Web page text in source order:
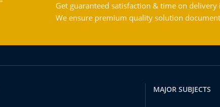
Get guaranteed satisfaction & time on
We ensure premium quality solution
MAJOR SUBJECTS